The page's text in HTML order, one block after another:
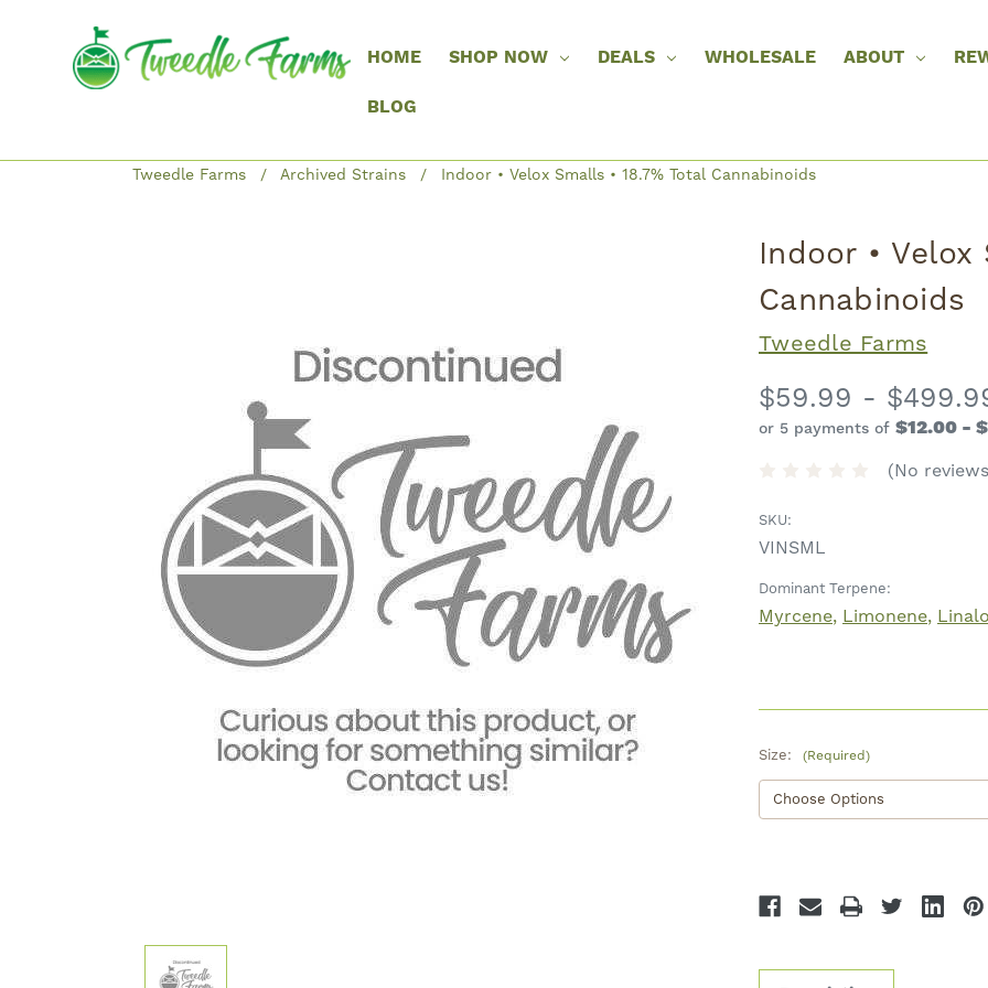
HOME SHOP NOW DEALS WHOLESALE ABOUT
BLOG
Tweedle Farms Archived Strains Indoor • Velox Smalls • 18.7% Total Cannabinoids
Indoor • Velox
Cannabinoids
Tweedle Farms
$59.99 -
or 5 payments of $12.00 -
(No
SKU:
VINSML
Dominant Terpene:
Myrcene Limonene
Size: (Required)